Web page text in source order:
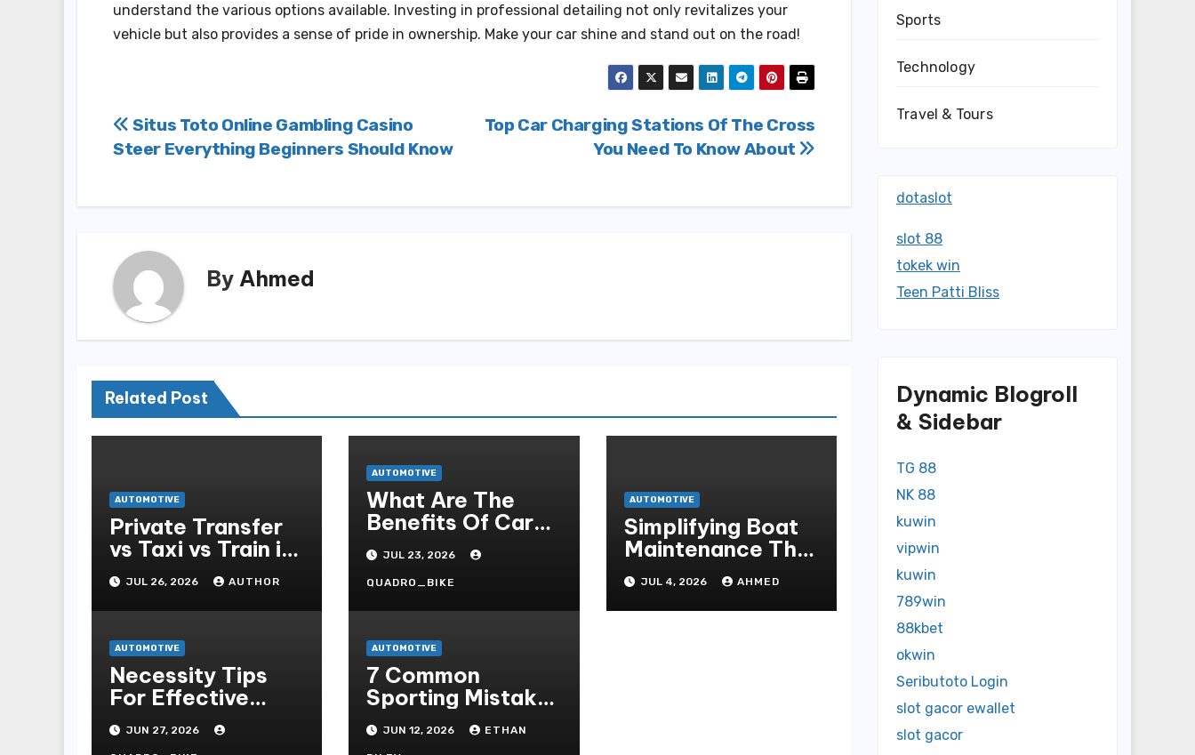
understand the various options available. Investing in professional detailing not only revitalizes your
vehicle but also provides a sense of pride in ownership. Make your car shine and stand out on the road!
Post
navigation
Top Car Charging Stations Of The Cross
You Need To Know About
Situs Toto Online Gambling Casino
Steer Everything Beginners Should Know
By Ahmed
Related Post
AUTOMOTIVE
Private Transfer
vs Taxi vs Train in
Barcelona: Which
Is Best for
Tourists?
JUL 26, 2026 AUTHOR
AUTOMOTIVE
What Are The
Benefits Of Car
Particularisation?
JUL 23, 2026
QUADRO_BIKE
AUTOMOTIVE
Simplifying Boat
Maintenance The
Easy Installation
Advantage
JUL 4, 2026 AHMED
AUTOMOTIVE
Necessity Tips
For Effective
Self-propelled
Repair And Upkee
JUN 27, 2026
AUTOMOTIVE
7 Common
Sporting Mistakes
To Avoid On
7meter- Situs
JUN 12, 2026 ETHAN
Sports
Technology
Travel & Tours
dotaslot
slot 88
tokek win
Teen Patti Bliss
Dynamic Blogroll
& Sidebar
TG 88
NK 88
kuwin
vipwin
kuwin
789win
88kbet
okwin
Seributoto Login
slot gacor ewallet
slot gacor